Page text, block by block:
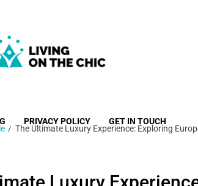
PRIVACY POLICY GET IN TOUCH
The Ultimate Luxury Experience: Exploring